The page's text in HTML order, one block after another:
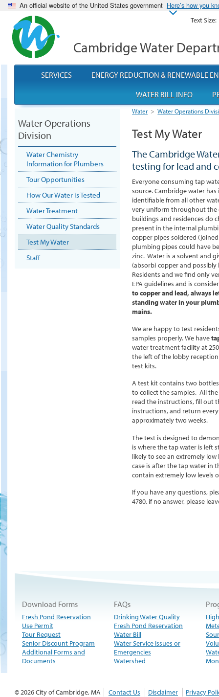
An official website of the United States government Here’s how you
Cambridge Water
Water > Water Operations
Test My Water
The Cambridge
testing for lead and
Everyone consuming tap
source.Cambridge water
identifiable from all other
very uniform throughout the
buildings and residences do
present in the internal
copper pipes soldered
plumbing pipes could have
zinc. Water is a solvent and
(absorb) copper and
Residents and we find only
EPA guidelines and is
to copper and lead, always
standing water in your
mains.
We are happy to test
samples properly.We have
water treatment facility at
the left of the lobby
test kits.
A test kit contains two
to collect the samples. All
read the instructions, fill out
instructions, and return
approximately two weeks.
The test is designed to
is where the tap water is left
likely to see an extremely
case is after the tap water in
contain extremely low levels
If you have any questions,
4780, if no answer, please
Water Operations
Division
Water Chemistry
Information for Plumbers
Tour Opportunities
How Our Water is Tested
Water Treatment
Water Quality Standards
Test My Water
Staff
Download Forms
Fresh Pond Reservation
Use Permit
Tour Request
Senior Discount Program
Additional Forms and
Documents
FAQs
Drinking Water Quality
Fresh Pond Reservation
Water Bill
Water Service Issues or
Emergencies
Watershed
© 2026 City of Cambridge, MA Contact Us Disclaimer Privacy
SERVICES
ENERGY REDUCTION & RENEWABLE
WATER BILL INFO
Text Size: